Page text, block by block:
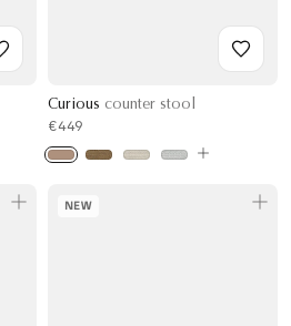
Curious counter stool
€449
NEW